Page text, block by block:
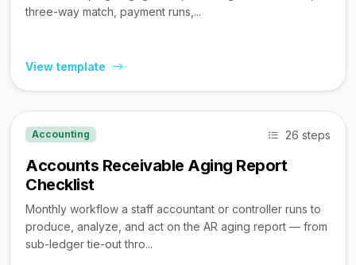
three-way match, payment runs,...
View template
Accounting 26 steps
Accounts Receivable Aging Report
Checklist
Monthly workflow a staff accountant or controller runs to
produce, analyze, and act on the AR aging report — from
sub-ledger tie-out thro...